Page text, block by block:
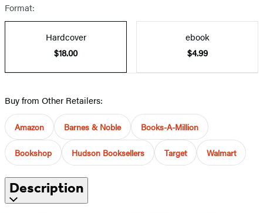
Format:
Hardcover
$18.00
ebook
$4.99
Buy from Other Retailers:
Amazon Barnes & Noble Books-A-Million
Bookshop Hudson Booksellers Target Walmart
Description